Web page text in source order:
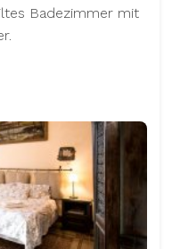
Badezimmer mit